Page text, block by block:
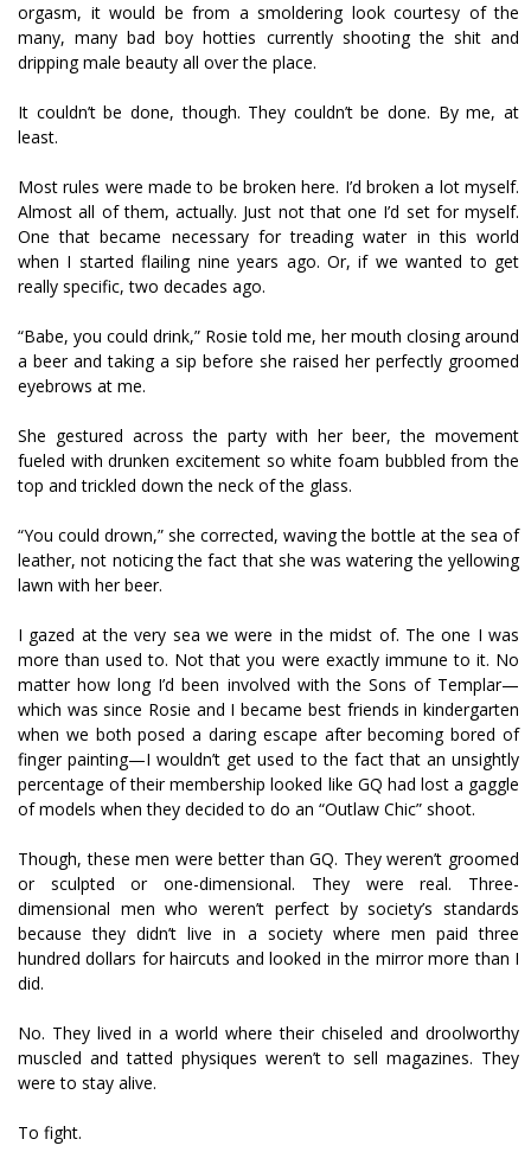
orgasm, it would be from a smoldering look courtesy of the
many, many bad boy hotties currently shooting the shit and
dripping male beauty all over the place.
It couldn’t be done, though. They couldn’t be done. By me, at
least.
Most rules were made to be broken here. I’d broken a lot myself.
Almost all of them, actually. Just not that one I’d set for myself.
One that became necessary for treading water in this world
when I started flailing nine years ago. Or, if we wanted to get
really specific, two decades ago.
“Babe, you could drink,” Rosie told me, her mouth closing around
a beer and taking a sip before she raised her perfectly groomed
eyebrows at me.
She gestured across the party with her beer, the movement
fueled with drunken excitement so white foam bubbled from the
top and trickled down the neck of the glass.
“You could drown,” she corrected, waving the bottle at the sea of
leather, not noticing the fact that she was watering the yellowing
lawn with her beer.
I gazed at the very sea we were in the midst of. The one I was
more than used to. Not that you were exactly immune to it. No
matter how long I’d been involved with the Sons of Templar—
which was since Rosie and I became best friends in kindergarten
when we both posed a daring escape after becoming bored of
finger painting—I wouldn’t get used to the fact that an unsightly
percentage of their membership looked like GQ had lost a gaggle
of models when they decided to do an “Outlaw Chic” shoot.
Though, these men were better than GQ. They weren’t groomed
or sculpted or one-dimensional. They were real. Three-
dimensional men who weren’t perfect by society’s standards
because they didn’t live in a society where men paid three
hundred dollars for haircuts and looked in the mirror more than I
did.
No. They lived in a world where their chiseled and droolworthy
muscled and tatted physiques weren’t to sell magazines. They
were to stay alive.
To fight.